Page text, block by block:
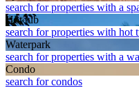
search for properties with a
Hot tub
search for properties with hot
Waterpark
search for properties with a
Condo
search for condos